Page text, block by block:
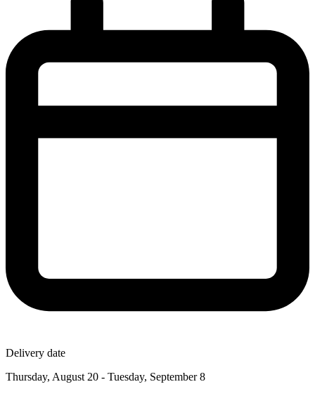
Delivery date
Thursday, August 20 - Tuesday, September 8